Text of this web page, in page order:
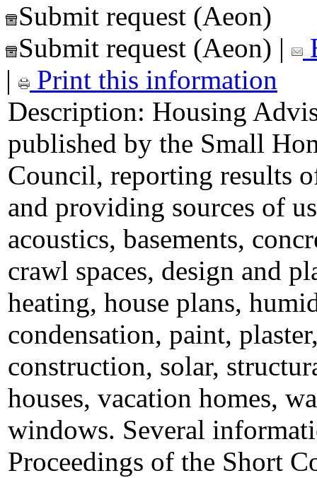
Submit request (Aeon)
Submit request (Aeon) |
|
Print this information
Description: Housing
published by the Small
Council, reporting results
and providing sources of
acoustics, basements,
crawl spaces, design and
heating, house plans,
condensation, paint,
construction, solar,
houses, vacation homes,
windows. Several
Proceedings of the Short